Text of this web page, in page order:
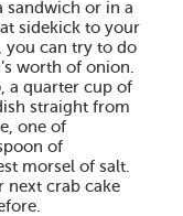
sandwich or in a
sidekick to your
you can try to do
worth of onion.
a quarter cup of
straight from
one of
of
morsel of salt.
next crab cake